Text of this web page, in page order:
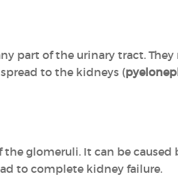
part of the urinary tract.
to the kidneys (
glomeruli. It can be caused
to complete kidney failure.